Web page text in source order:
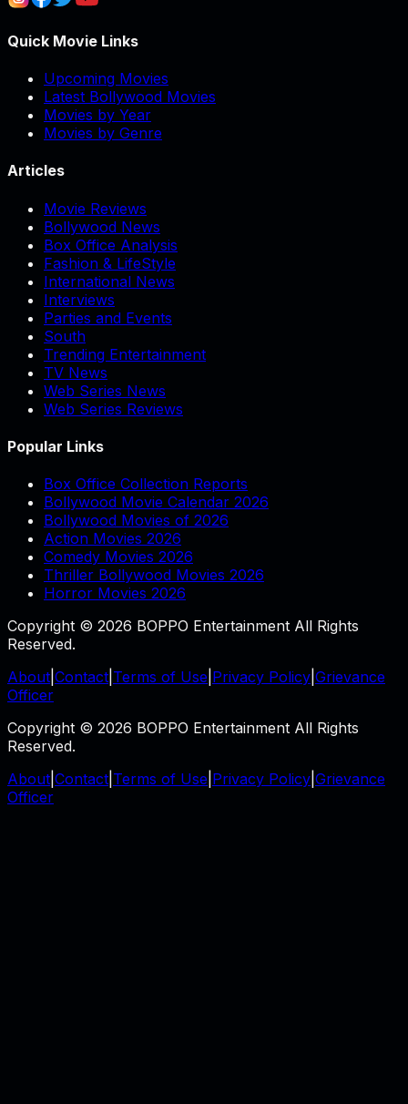
Quick Movie Links
Upcoming Movies
Latest Bollywood Movies
Movies by Year
Movies by Genre
Articles
Movie Reviews
Bollywood News
Box Office Analysis
Fashion & LifeStyle
International News
Interviews
Parties and Events
South
Trending Entertainment
TV News
Web Series News
Web Series Reviews
Popular Links
Box Office Collection Reports
Bollywood Movie Calendar 2026
Bollywood Movies of 2026
Action Movies 2026
Comedy Movies 2026
Thriller Bollywood Movies 2026
Horror Movies 2026
Copyright © 2026 BOPPO Entertainment All Rights
Reserved.
About Contact Terms of Use Privacy Policy Grievance
Officer
Copyright © 2026 BOPPO Entertainment All Rights
Reserved.
About Contact Terms of Use Privacy Policy Grievance
Officer